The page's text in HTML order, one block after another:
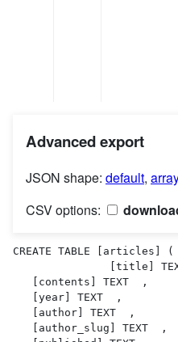
Advanced export
JSON shape: default,
CSV options:
CREATE TABLE [articles] (
[title]
   [contents] TEXT  ,
   [year] TEXT  ,
   [author] TEXT  ,
   [author_slug] TEXT  ,